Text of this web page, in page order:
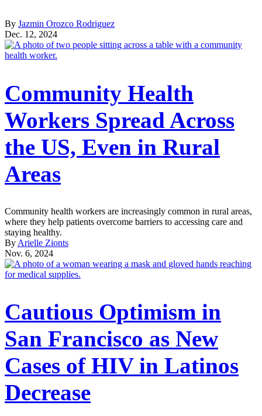
By Jazmin Orozco Rodriguez
Dec. 12, 2024
Community Health
Workers Spread Across
the US, Even in Rural
Areas
Community health workers are increasingly common in rural areas,
where they help patients overcome barriers to accessing care and
staying healthy.
By Arielle Zionts
Nov. 6, 2024
Cautious Optimism in
San Francisco as New
Cases of HIV in Latinos
Decrease